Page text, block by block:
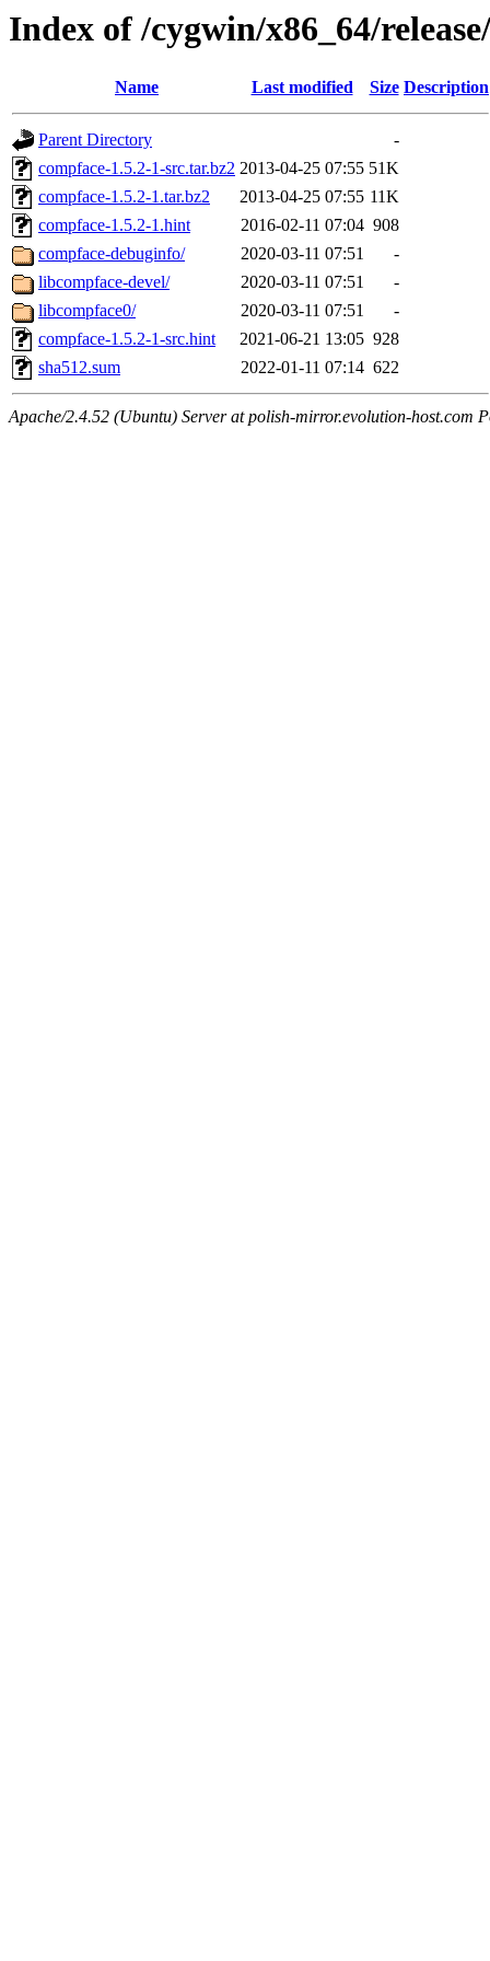
Index of /cygwin/x86_64/
Name Last modified Size Description
Parent Directory
-
compface-1.5.2-1-src.tar.bz2 2013-04-25 07:55 51K
compface-1.5.2-1.tar.bz2
2013-04-25 07:55 11K
compface-1.5.2-1.hint
2016-02-11 07:04 908
compface-debuginfo/
2020-03-11 07:51
-
libcompface-devel/
2020-03-11 07:51
-
libcompface0/
2020-03-11 07:51
-
compface-1.5.2-1-src.hint
2021-06-21 13:05 928
sha512.sum
2022-01-11 07:14 622
Apache/2.4.52 (Ubuntu) Server at polish-mirror.evolution-host.com